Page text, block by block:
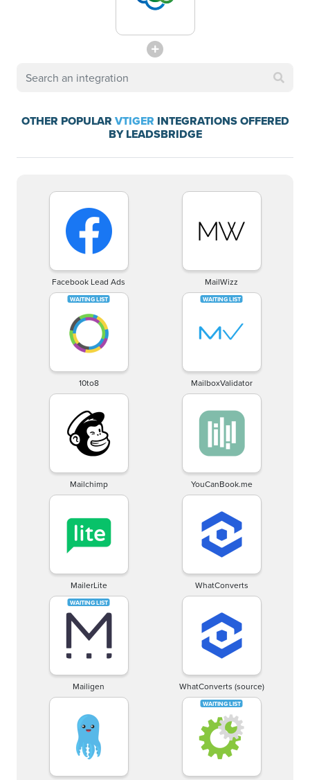
OTHER POPULAR VTIGER INTEGRATIONS OFFERED
BY LEADSBRIDGE
Facebook Lead Ads MailWizz
10to8 MailboxValidator
Mailchimp YouCanBook.me
MailerLite WhatConverts
Mailigen WhatConverts (source)